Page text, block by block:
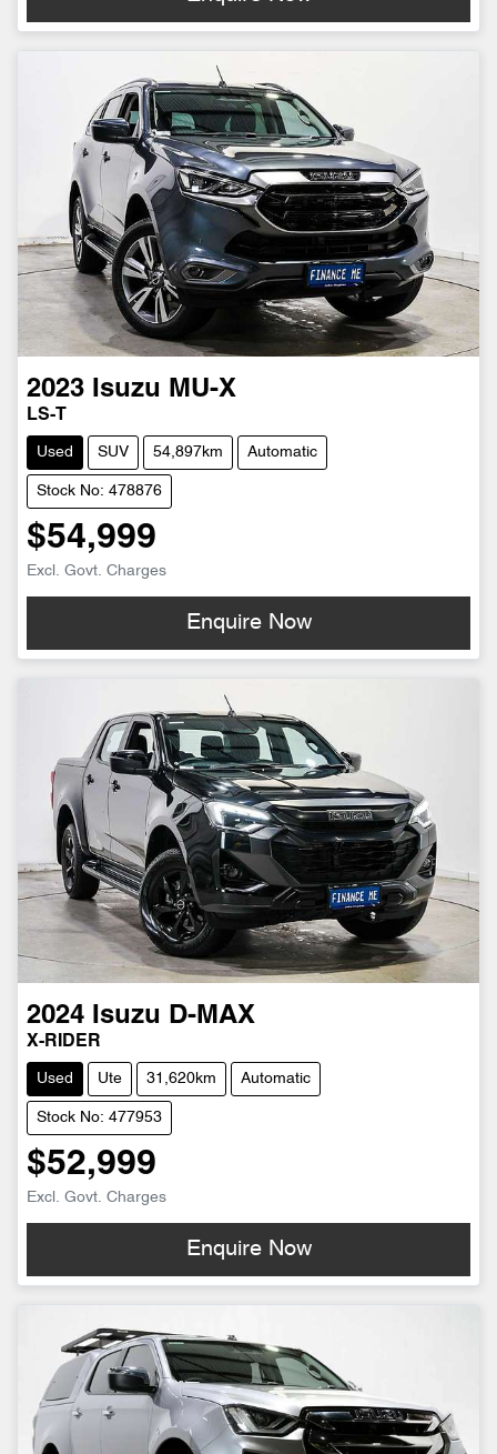
2023 Isuzu MU-X
LS-T
Used SUV 54,897km Automatic
Stock No: 478876
$54,999
Excl. Govt. Charges
Enquire Now
2024 Isuzu D-MAX
X-RIDER
Used Ute 31,620km Automatic
Stock No: 477953
$52,999
Excl. Govt. Charges
Enquire Now